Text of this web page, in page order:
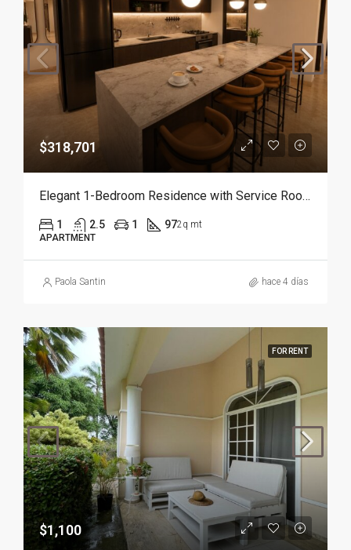
$318,701
Elegant 1-Bedroom Residence with Service Room | Punta Cana
1 2.5 1 972q mt
APARTMENT
Paola Santin hace 4 días
FOR RENT
$1,100